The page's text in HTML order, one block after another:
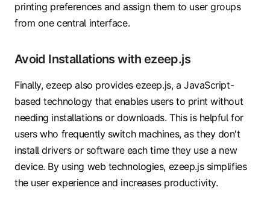
printing preferences and assign them to user groups
from one central interface.
Avoid Installations with ezeep.js
Finally, ezeep also provides ezeep.js, a JavaScript-
based technology that enables users to print without
needing installations or downloads. This is helpful for
users who frequently switch machines, as they don't
install drivers or software each time they use a new
device. By using web technologies, ezeep.js simplifies
the user experience and increases productivity.